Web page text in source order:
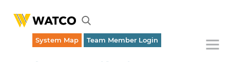
System Map Team Member Login